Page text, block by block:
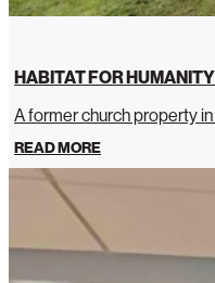
HABITAT FOR
A former church property
READ MORE